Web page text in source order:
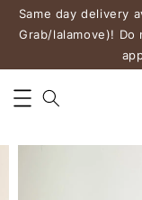
Same day delivery
Grab/lalamove)!